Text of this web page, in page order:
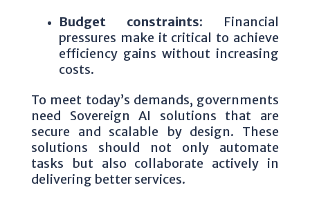
Budget constraints: Financial
pressures make it critical to achieve
efficiency gains without increasing
costs.
To meet today’s demands, governments
need Sovereign AI solutions that are
secure and scalable by design. These
solutions should not only automate
tasks but also collaborate actively in
delivering better services.